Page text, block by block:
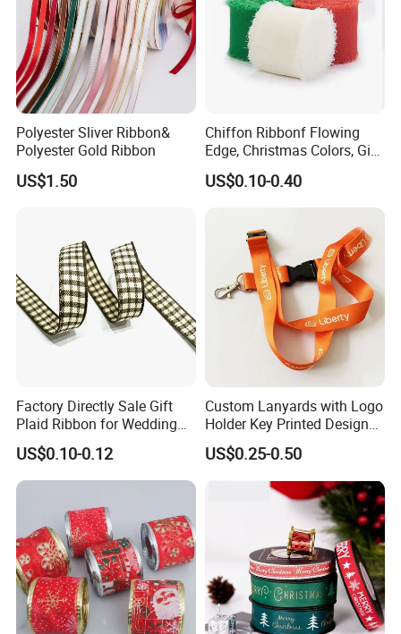
Polyester Sliver Ribbon&
Polyester Gold Ribbon
US$1.50
Chiffon Ribbonf Flowing
Edge, Christmas Colors, Gift
Wrapping, Home Decoration
Ribbon
US$0.10-0.40
Factory Directly Sale Gift
Plaid Ribbon for Wedding
Decoration
US$0.10-0.12
Custom Lanyards with Logo
Holder Key Printed Designer
ID Chain Supplies Car Free
Sample Keychain Lanyard
US$0.25-0.50